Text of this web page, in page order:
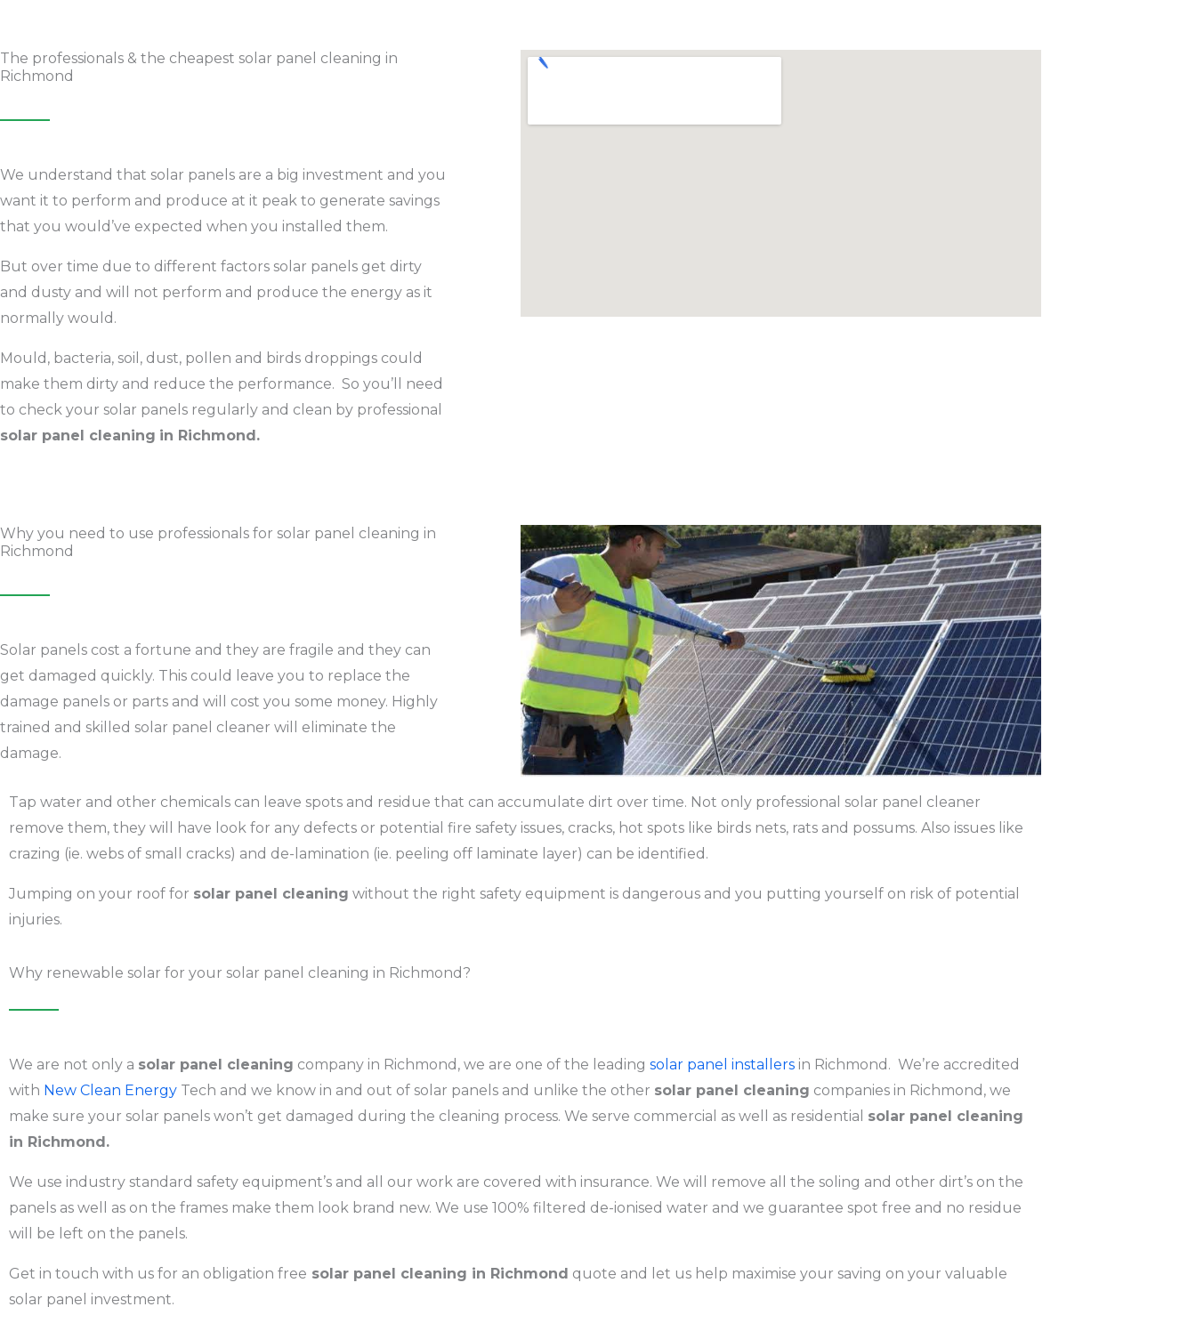
The professionals & the cheapest solar panel cleaning in
Richmond
We understand that solar panels are a big investment and you
want it to perform and produce at it peak to generate savings
that you would’ve expected when you installed them.
But over time due to different factors solar panels get dirty
and dusty and will not perform and produce the energy as it
normally would.
Mould, bacteria, soil, dust, pollen and birds droppings could
make them dirty and reduce the performance. So you’ll need
to check your solar panels regularly and clean by professional
solar panel cleaning in Richmond.
Why you need to use professionals for solar panel cleaning in
Richmond
Solar panels cost a fortune and they are fragile and they can
get damaged quickly. This could leave you to replace the
damage panels or parts and will cost you some money. Highly
trained and skilled solar panel cleaner will eliminate the
damage.
Tap water and other chemicals can leave spots and residue that can accumulate dirt over time. Not only professional solar panel cleaner
remove them, they will have look for any defects or potential fire safety issues, cracks, hot spots like birds nets, rats and possums. Also issues like
crazing (ie. webs of small cracks) and de-lamination (ie. peeling off laminate layer) can be identified.
Jumping on your roof for solar panel cleaning without the right safety equipment is dangerous and you putting yourself on risk of potential
injuries.
Why renewable solar for your solar panel cleaning in Richmond?
We are not only a solar panel cleaning company in Richmond, we are one of the leading solar panel installers in Richmond. We’re accredited
with New Clean Energy Tech and we know in and out of solar panels and unlike the other solar panel cleaning companies in Richmond, we
make sure your solar panels won’t get damaged during the cleaning process. We serve commercial as well as residential solar panel cleaning
in Richmond.
We use industry standard safety equipment’s and all our work are covered with insurance. We will remove all the soling and other dirt’s on the
panels as well as on the frames make them look brand new. We use 100% filtered de-ionised water and we guarantee spot free and no residue
will be left on the panels.
Get in touch with us for an obligation free solar panel cleaning in Richmond quote and let us help maximise your saving on your valuable
solar panel investment.